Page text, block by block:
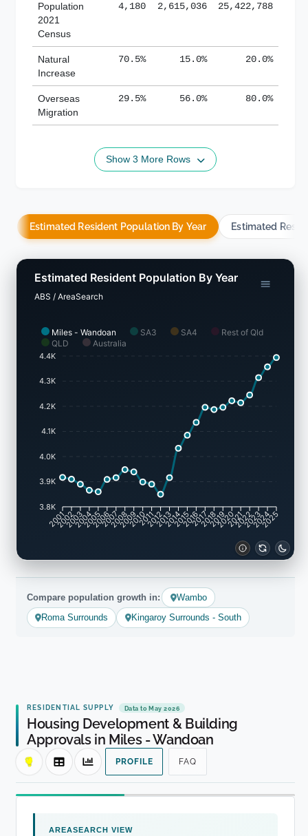
Population
2021
Census
4,180 2,615,036 25,422,788
Natural
Increase
70.5% 15.0% 20.0%
Overseas
Migration
29.5% 56.0% 80.0%
Show 3 More Rows
Estimated Resident Population By Year Estimated
Miles - Wandoan SA3 SA4
Rest of Qld
QLD
Australia
Estimated Resident Population By Year
ABS / AreaSearch
4.4K
4.3K
4.2K
4.1K
4.0K
3.9K
3.8K
2001
200220032004200520062007
200820092010201120122013201420152016201720182019
20202021
202220232024
2025
Compare population growth in:
Wambo
Roma Surrounds
Kingaroy Surrounds - South
RESIDENTIAL SUPPLY Data to May 2026
Housing Development & Building
Approvals in Miles - Wandoan
PROFILE FAQ